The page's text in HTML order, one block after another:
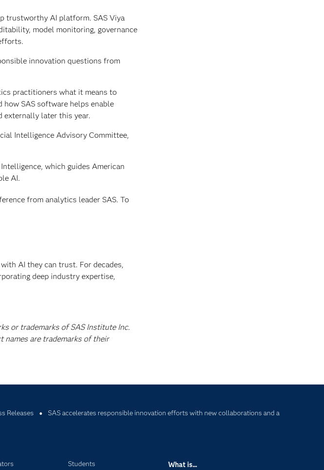
trustworthy AI platform. SAS Viya
model monitoring, governance
innovation questions from
practitioners what it means to
SAS software helps enable
externally later this year.
Intelligence Advisory Committee,
which guides American
AI.
from analytics leader SAS. To
AI they can trust. For decades,
deep industry expertise,
or trademarks of SAS Institute Inc.
names are trademarks of their
Releases SAS accelerates responsible innovation efforts with new collaborations and a
Students What is...